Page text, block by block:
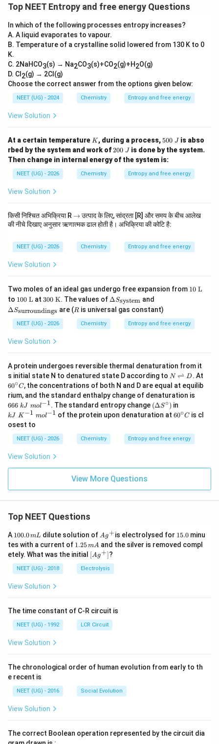
Top NEET Entropy and free energy Questions
In which of the following processes entropy increases?
A. A liquid evaporates to vapour.
B. Temperature of a crystalline solid lowered from 130 K to 0
K.
C. 2NaHCO3(s) → Na2CO3(s)+CO2(g)+H2O(g)
D. Cl 2(g) → 2Cl(g)
Choose the correct answer from the options given below:
NEET (UG) - 2024 Chemistry Entropy and free energy
View Solution
At a certain temperature K
K, during a process, 5
0
0
\
J
500 J is abso
rbed by the system and work of2
0
0
200 J is done by the system.
Then change in internal energy of the system is:
NEET (UG) - 2026 Chemistry Entropy and free energy
View Solution
किसी निश्चित अभिक्रिया R \r
ig
→ उत्पाद के लिए, सांद्रता [R] और समय के बीच आलेख
की नीचे दिखाए अनुसार ऋणात्मक ढाल होती है। अभिक्रिया की कोटि है:
NEET (UG) - 2026 Chemistry Entropy and free energy
View Solution
Two moles of an ideal gas undergo free expansion from 10
L}
10 L
to 10
0
\t
ex
t{
100 L at 30
\te
xt
{
300 K. The values of \De
lta
S_
{\te
xt{s
ΔSsystem and
elt
a S
_
{\t
ndi
ng
s}}
ΔSsurroundings are (R
Ris universal gas constant)
NEET (UG) - 2026 Chemistry Entropy and free energy
View Solution
A protein undergoes reversible thermal denaturation from it
s initial state N to denatured state D according to N
\r
ig
h
tl
ef
ar
p
n
N ⇌ D. At
c
60∘C, the concentrations of both N and D are equal at equilib
rium, and the standard enthalpy change of denaturation is
\
666 kJ mol−1. The standard entropy change (\D
elta
S^
c)
(ΔS∘) in
\
K
{-
1}
ol
1}
kJ K−1 mol−1 of the protein upon denaturation at6
\c
ir
60∘C is cl
osest to
NEET (UG) - 2026 Chemistry Entropy and free energy
View Solution
View More Questions
Top NEET Questions
A 1
0
0.
0
\,
m
100.0mL dilute solution of Ag
^
{+}
Ag+is electrolysed for 1
5.
0
15.0minu
tes with a current of 1.
2
5
\,
m
1.25mA and the silver is removed compl
etely. What was the initial \lef
t[ A
g ^
{+}
[Ag+]?
NEET (UG) - 2018 Electrolysis
View Solution
The time constant of C-R circuit is
NEET (UG) - 1992 LCR Circuit
View Solution
The chronological order of human evolution from early to th
e recent is
NEET (UG) - 2016 Social Evolution
View Solution
The correct Boolean operation represented by the circuit dia